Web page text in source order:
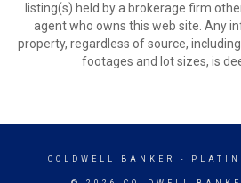
listing(s) held by a brokerage firm
agent who owns this web site. Any
property, regardless of source,
footages and lot sizes, is
COLDWELL BANKER -